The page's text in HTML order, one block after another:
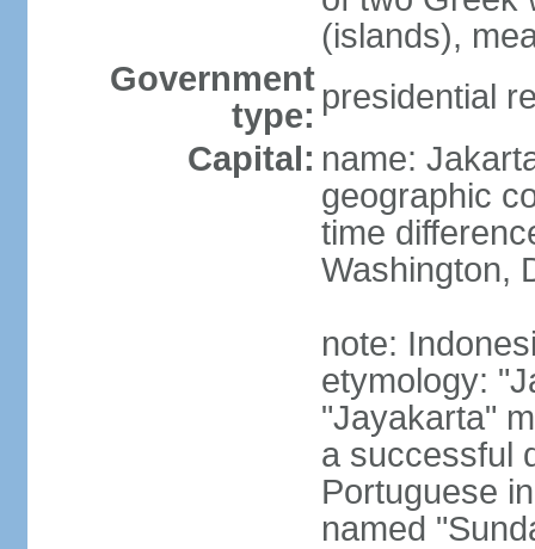
(islands),
Government
type: presidential
Capital: name:
geographic
time
Washington,
note:
etymology:
"Jayakarta"
a successful
Portuguese
named